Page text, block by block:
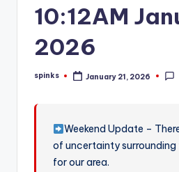
W
10:12AM
2026
Posted
spinks January 21, 2026
Weekend Update –
of uncertainty
for our area.